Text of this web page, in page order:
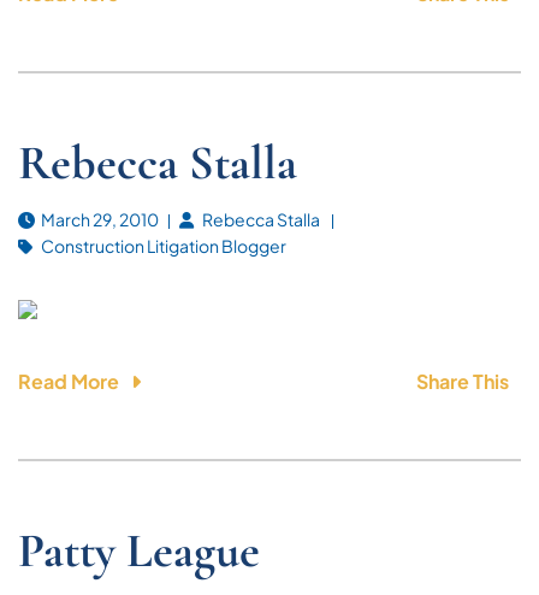
Rebecca Stalla
March 29, 2010
Rebecca Stalla
Construction Litigation Blogger
Read More Share This
Patty League